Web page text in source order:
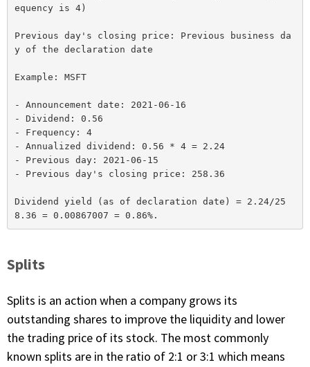
equency is 4)
Previous day's closing price: Previous business da
y of the declaration date
Example: MSFT
- Announcement date: 2021-06-16
- Dividend: 0.56
- Frequency: 4
- Annualized dividend: 0.56 * 4 = 2.24
- Previous day: 2021-06-15
- Previous day's closing price: 258.36
Dividend yield (as of declaration date) = 2.24/25
Splits
Splits is an action when a company grows its
outstanding shares to improve the liquidity and lower
the trading price of its stock. The most commonly
known splits are in the ratio of 2:1 or 3:1 which means